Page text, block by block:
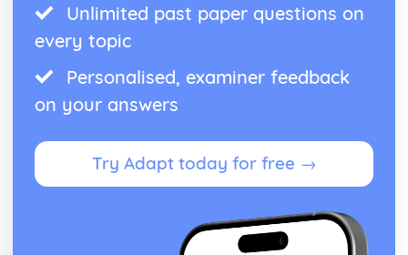
Unlimited past paper questions on
every topic
Personalised, examiner feedback
on your answers
Try Adapt today for free →